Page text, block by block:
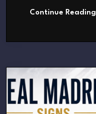
Continue Reading